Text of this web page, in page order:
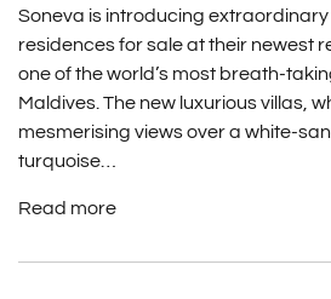
Soneva is introducing
residences for sale at their newest
one of the world’s most breath-
Maldives. The new luxurious villas,
mesmerising views over a white-
turquoise…
Read more